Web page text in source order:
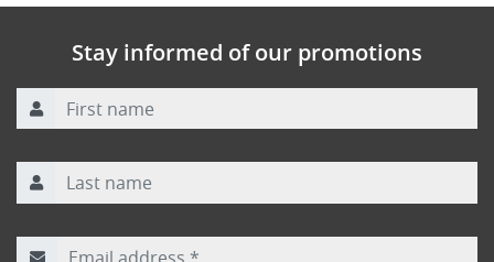
Stay informed of our promotions